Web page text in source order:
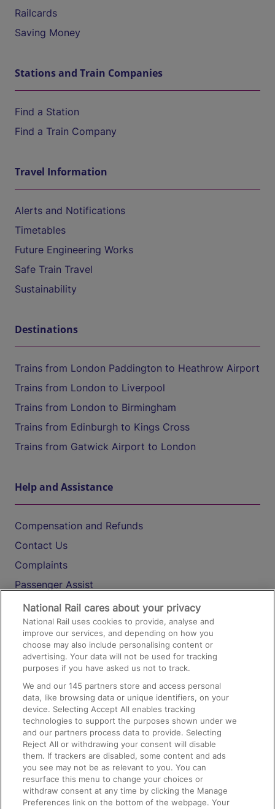
Railcards
Saving Money
Stations and Train Companies
Find a Station
Find a Train Company
Travel Information
Alerts and Notifications
Timetables
Future Engineering Works
Safe Train Travel
Sustainability
Destinations
Trains from London Paddington to Heathrow Airport
Trains from London to Liverpool
Trains from London to Birmingham
Trains from Edinburgh to Kings Cross
Trains from Gatwick Airport to London
Help and Assistance
Compensation and Refunds
Contact Us
Complaints
Passenger Assist
Media
Text 61016
On the Train
Accessible Train Travel and Facilities
Train Travel with Bicycles
Train Travel with Pets
Train Travel with Children
Food and Drink
National Rail cares about your privacy
National Rail uses cookies to provide, analyse and
improve our services, and depending on how you
choose may also include personalising content or
advertising. Your data will not be used for tracking
purposes if you have asked us not to track.
We and our145 partners store and access personal
data, like browsing data or unique identifiers, on your
device. Selecting Accept All enables tracking
technologies to support the purposes shown under we
and our partners process data to provide. Selecting
Reject All or withdrawing your consent will disable
them. If trackers are disabled, some content and ads
you see may not be as relevant to you. You can
resurface this menu to change your choices or
withdraw consent at any time by clicking the Manage
Preferences link on the bottom of the webpage. Your